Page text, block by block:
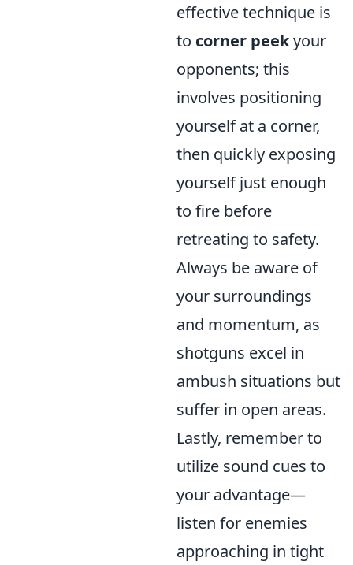
effective technique is
to corner peekyour
opponents; this
involves positioning
yourself at a corner,
then quickly exposing
yourself just enough
to fire before
retreating to safety.
Always be aware of
your surroundings
and momentum, as
shotguns excel in
ambush situations but
suffer in open areas.
Lastly, remember to
utilize sound cues to
your advantage—
listen for enemies
approaching in tight